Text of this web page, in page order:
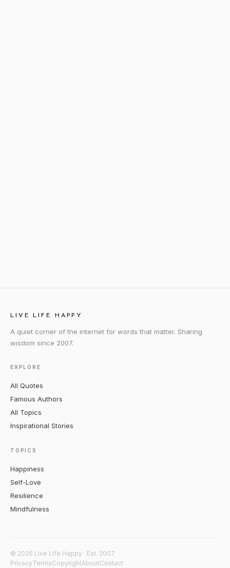
LIVE LIFE HAPPY
A quiet corner of the internet for words that matter. Sharing
wisdom since 2007.
EXPLORE
All Quotes
Famous Authors
All Topics
Inspirational Stories
TOPICS
Happiness
Self-Love
Resilience
Mindfulness
© 2026 Live Life Happy · Est. 2007
PrivacyTermsCopyrightAboutContact